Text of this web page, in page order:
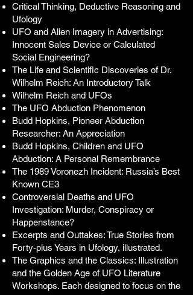
Critical Thinking, Deductive Reasoning and
Ufology
UFO and Alien Imagery in Advertising:
Innocent Sales Device or Calculated
Social Engineering?
The Life and Scientific Discoveries of Dr.
Wilhelm Reich: An Introductory Talk
Wilhelm Reich and UFOs
The UFO Abduction Phenomenon
Budd Hopkins, Pioneer Abduction
Researcher: An Appreciation
Budd Hopkins, Children and UFO
Abduction: A Personal Remembrance
The 1989 Voronezh Incident: Russia’s Best
Known CE3
Controversial Deaths and UFO
Investigation: Murder, Conspiracy or
Happenstance?
Excerpts and Outtakes: True Stories from
Forty-plus Years in Ufology, illustrated.
The Graphics and the Classics: Illustration
and the Golden Age of UFO Literature
Workshops. Each designed to focus on the